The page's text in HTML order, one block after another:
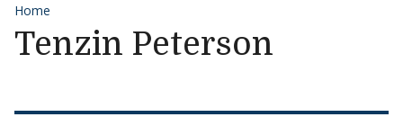
Home
Tenzin Peterson